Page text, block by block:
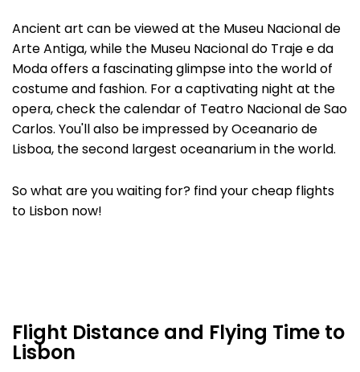
Ancient art can be viewed at the Museu Nacional de
Arte Antiga, while the Museu Nacional do Traje e da
Moda offers a fascinating glimpse into the world of
costume and fashion. For a captivating night at the
opera, check the calendar of Teatro Nacional de Sao
Carlos. You'll also be impressed by Oceanario de
Lisboa, the second largest oceanarium in the world.
So what are you waiting for? find your cheap flights
to Lisbon now!
Flight Distance and Flying Time to
Lisbon